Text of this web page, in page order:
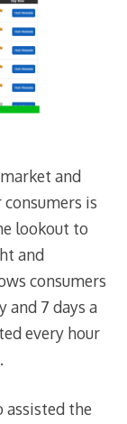
and
is
lookout to
and
consumers
and 7 days a
every hour
assisted the